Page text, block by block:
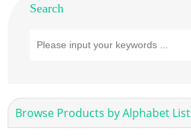
Search
Browse Products by Alphabet List